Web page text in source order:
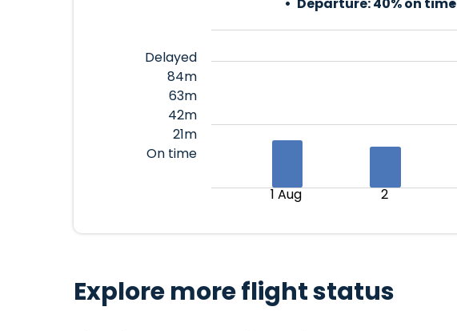
Delayed
84m
63m
42m
21m
On time
1 Aug 2
Explore more flight status